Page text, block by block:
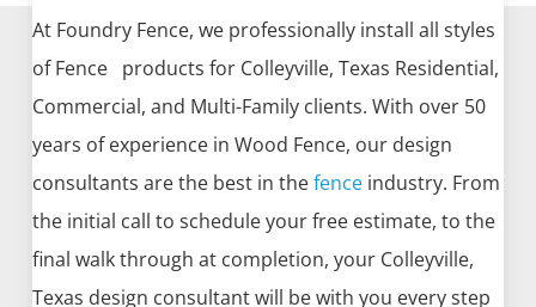
At Foundry Fence, we professionally install all styles
ofFence products for Colleyville, Texas Residential,
Commercial, and Multi-Family clients. With over 50
years of experience in Wood Fence, our design
consultants are the best in thefenceindustry. From
the initial call to schedule your free estimate, to the
final walk through at completion, your Colleyville,
Texas design consultant will be with you every step